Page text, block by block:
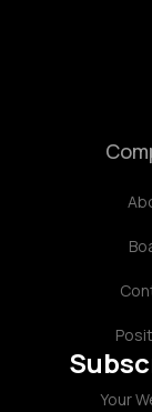
Your